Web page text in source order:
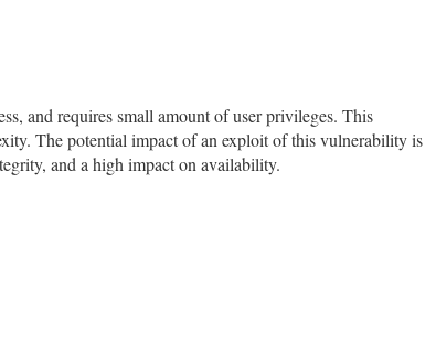
and requires small amount of user privileges. This
The potential impact of an exploit of this vulnerability is
and a high impact on availability.